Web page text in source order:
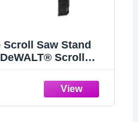
Saw Stand
Scroll